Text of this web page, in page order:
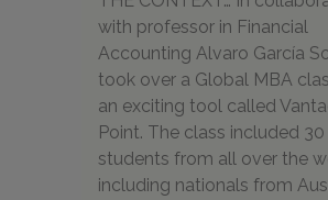
with professor in Financial
Accounting Alvaro García
took over a Global MBA
an exciting tool called
Point. The class included 30
students from all over the
including nationals from